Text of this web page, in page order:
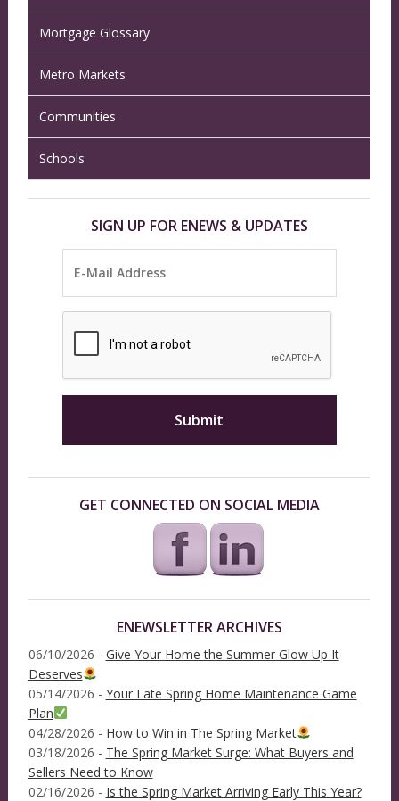
Mortgage Glossary
Metro Markets
Communities
Schools
SIGN UP FOR ENEWS & UPDATES
GET CONNECTED ON SOCIAL MEDIA
ENEWSLETTER ARCHIVES
06/10/2026 - Give Your Home the Summer Glow Up It
Deserves
05/14/2026 - Your Late Spring Home Maintenance Game
Plan
04/28/2026 - How to Win in The Spring Market
03/18/2026 - The Spring Market Surge: What Buyers and
Sellers Need to Know
02/16/2026 - Is the Spring Market Arriving Early This Year?